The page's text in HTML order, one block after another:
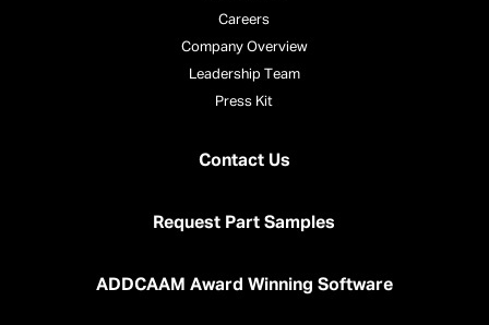
Careers
Company Overview
Leadership Team
Press Kit
Contact Us
Request Part Samples
ADDCAAM Award Winning Software